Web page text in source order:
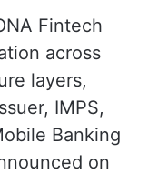
Fintech
across
layers,
IMPS,
Banking
on